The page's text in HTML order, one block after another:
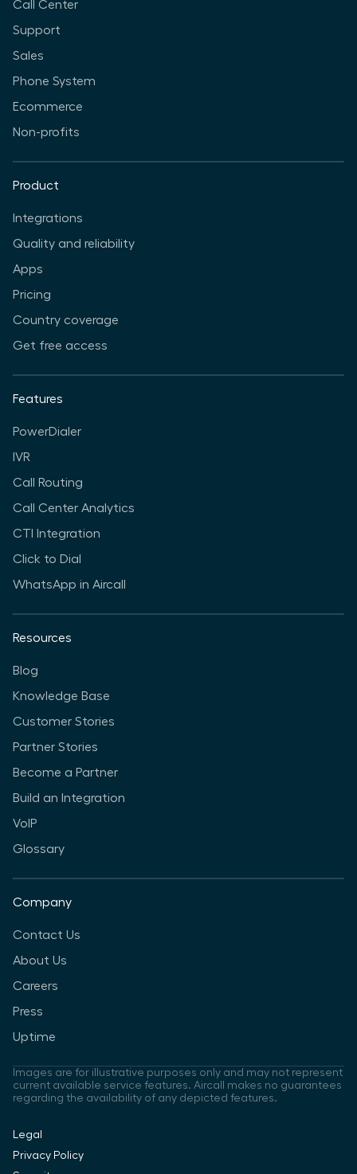
Call Center
Support
Sales
Phone System
Ecommerce
Non-profits
Product
Integrations
Quality and reliability
Apps
Pricing
Country coverage
Get free access
Features
PowerDialer
IVR
Call Routing
Call Center Analytics
CTI Integration
Click to Dial
WhatsApp in Aircall
Resources
Blog
Knowledge Base
Customer Stories
Partner Stories
Become a Partner
Build an Integration
VoIP
Glossary
Company
Contact Us
About Us
Careers
Press
Uptime
Images are for illustrative purposes only and may not represent
current available service features. Aircall makes no guarantees
regarding the availability of any depicted features.
Legal
Privacy Policy